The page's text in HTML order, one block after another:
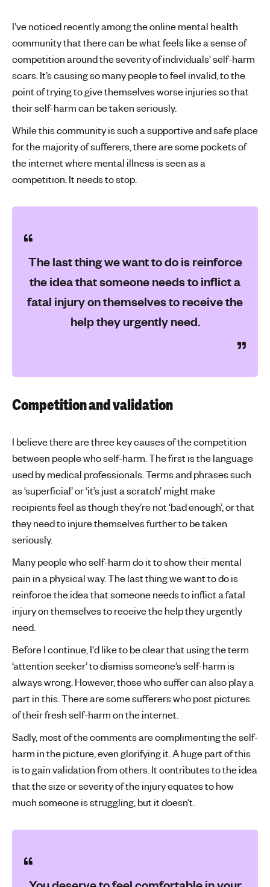
I’ve noticed recently among the online mental health
community that there can be what feels like a sense of
competition around the severity of individuals' self-harm
scars. It’s causing so many people to feel invalid, to the
point of trying to give themselves worse injuries so that
their self-harm can be taken seriously.
While this community is such a supportive and safe place
for the majority of sufferers, there are some pockets of
the internet where mental illness is seen as a
competition. It needs to stop.
The last thing we want to do is reinforce
the idea that someone needs to inflict a
fatal injury on themselves to receive the
help they urgently need.
Competition and validation
I believe there are three key causes of the competition
between people who self-harm. The first is the language
used by medical professionals. Terms and phrases such
as ‘superficial’ or ‘it’s just a scratch’ might make
recipients feel as though they’re not ‘bad enough’, or that
they need to injure themselves further to be taken
seriously.
Many people who self-harm do it to show their mental
pain in a physical way. The last thing we want to do is
reinforce the idea that someone needs to inflict a fatal
injury on themselves to receive the help they urgently
need.
Before I continue, I'd like to be clear that using the term
‘attention seeker’ to dismiss someone’s self-harm is
always wrong. However, those who suffer can also play a
part in this. There are some sufferers who post pictures
of their fresh self-harm on the internet.
Sadly, most of the comments are complimenting the self-
harm in the picture, even glorifying it. A huge part of this
is to gain validation from others. It contributes to the idea
that the size or severity of the injury equates to how
much someone is struggling, but it doesn’t.